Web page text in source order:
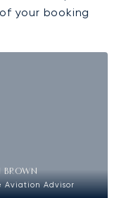
your booking
BROWN
Aviation Advisor